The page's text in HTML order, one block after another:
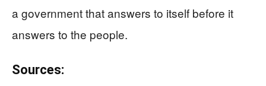
a government that answers to itself before it
answers to the people.
Sources: